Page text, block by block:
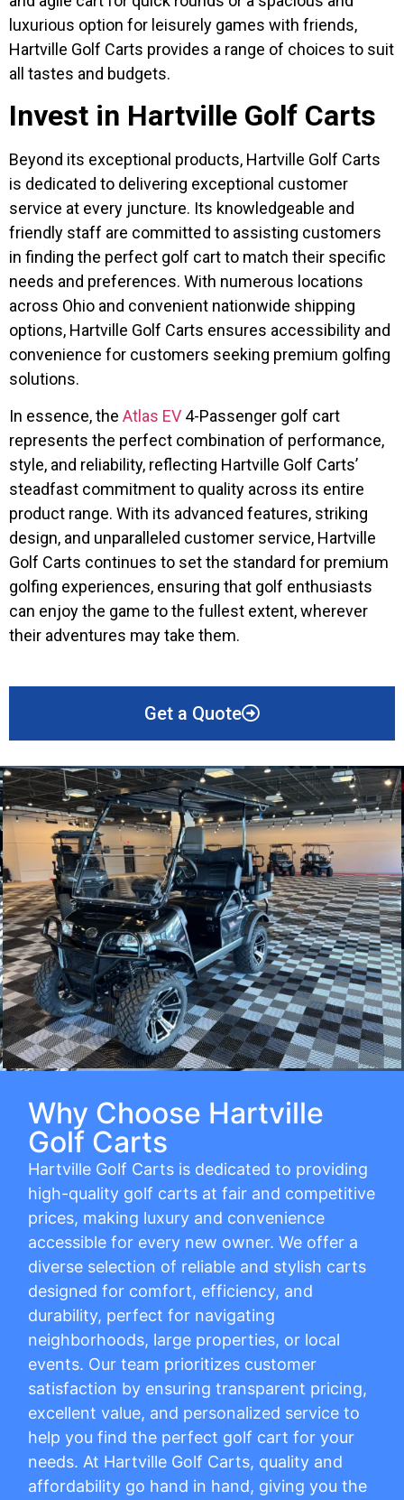
luxurious option for leisurely games with friends,
Hartville Golf Carts provides a range of choices to suit
all tastes and budgets.
Invest in Hartville Golf Carts
Beyond its exceptional products, Hartville Golf Carts
is dedicated to delivering exceptional customer
service at every juncture. Its knowledgeable and
friendly staff are committed to assisting customers
in finding the perfect golf cart to match their specific
needs and preferences. With numerous locations
across Ohio and convenient nationwide shipping
options, Hartville Golf Carts ensures accessibility and
convenience for customers seeking premium golfing
solutions.
In essence, the Atlas EV 4-Passenger golf cart
represents the perfect combination of performance,
style, and reliability, reflecting Hartville Golf Carts’
steadfast commitment to quality across its entire
product range. With its advanced features, striking
design, and unparalleled customer service, Hartville
Golf Carts continues to set the standard for premium
golfing experiences, ensuring that golf enthusiasts
can enjoy the game to the fullest extent, wherever
their adventures may take them.
Get a Quote
Why Choose Hartville
Golf Carts
Hartville Golf Carts is dedicated to providing
high-quality golf carts at fair and competitive
prices, making luxury and convenience
accessible for every new owner. We offer a
diverse selection of reliable and stylish carts
designed for comfort, efficiency, and
durability, perfect for navigating
neighborhoods, large properties, or local
events. Our team prioritizes customer
satisfaction by ensuring transparent pricing,
excellent value, and personalized service to
help you find the perfect golf cart for your
needs. At Hartville Golf Carts, quality and
affordability go hand in hand, giving you the